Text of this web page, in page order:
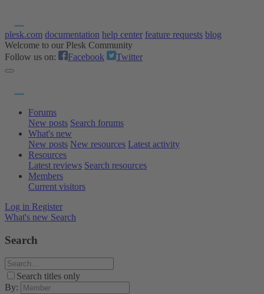
plesk.com documentation help center feature requests blog
Welcome to our Plesk Community
Follow us on:
Facebook Twitter
Forums
New posts Search forums
What's new
New posts New resources Latest activity
Resources
Latest reviews Search resources
Members
Current visitors
Log in Register
What's new Search
Search
Search titles only
By: